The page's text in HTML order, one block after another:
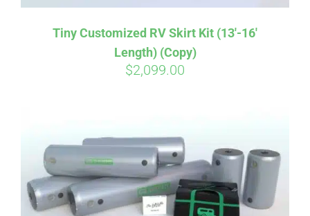
Tiny Customized RV Skirt Kit (13′-16′
Length) (Copy)
$2,099.00